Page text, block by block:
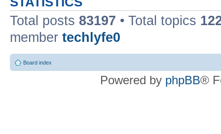
Total posts 83197 • Total topics
member techlyfe0
Board index
Powered by phpBB®